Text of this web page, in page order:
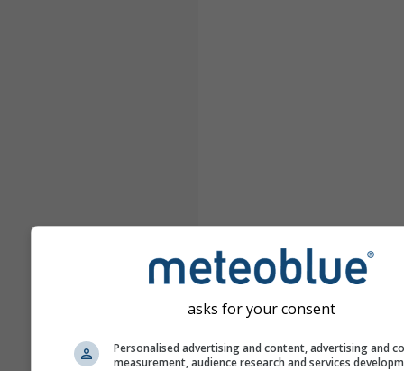
asks for your consent
Personalised advertising and content, advertising and
measurement, audience research and services